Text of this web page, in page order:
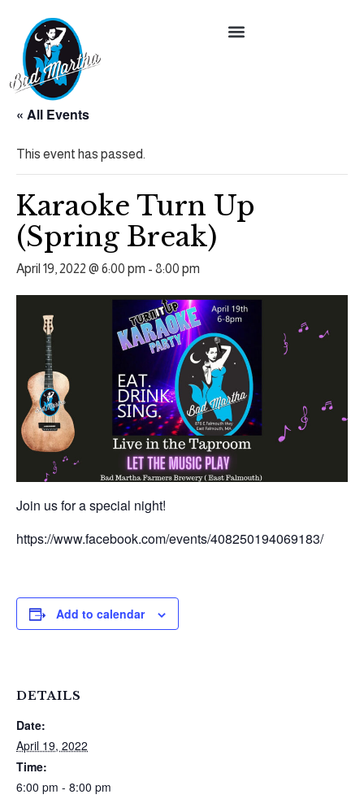
« All Events
This event has passed.
Karaoke Turn Up
(Spring Break)
April 19, 2022 @ 6:00 pm - 8:00 pm
Join us for a special night!
https://www.facebook.com/events/408250194069183/
Add to calendar
DETAILS
Date:
April 19, 2022
Time:
6:00 pm - 8:00 pm